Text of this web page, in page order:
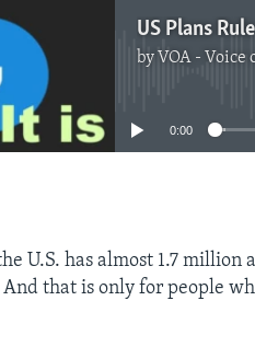
by VOA - Voice of
No media source
0:00
U.S. has almost 1.7 million
that is only for people